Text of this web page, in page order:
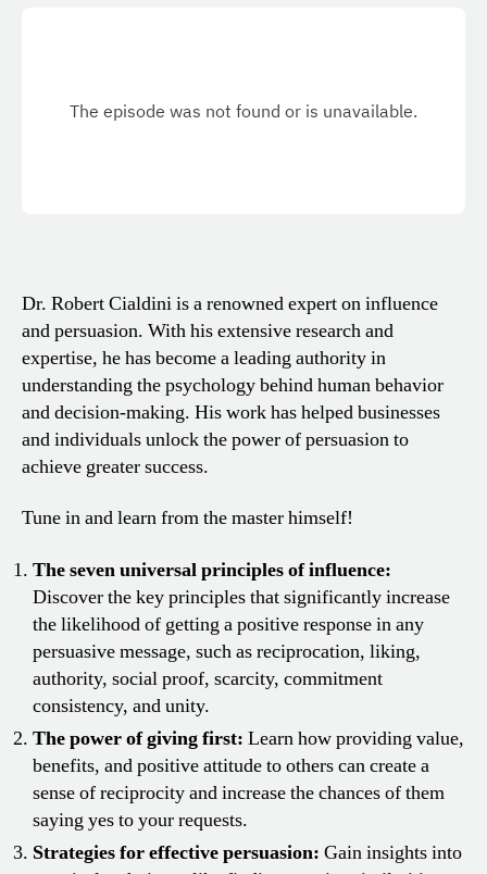
Dr. Robert Cialdini is a renowned expert on influence
and persuasion. With his extensive research and
expertise, he has become a leading authority in
understanding the psychology behind human behavior
and decision-making. His work has helped businesses
and individuals unlock the power of persuasion to
achieve greater success.
Tune in and learn from the master himself!
The seven universal principles of influence:
Discover the key principles that significantly increase
the likelihood of getting a positive response in any
persuasive message, such as reciprocation, liking,
authority, social proof, scarcity, commitment
consistency, and unity.
The power of giving first: Learn how providing value,
benefits, and positive attitude to others can create a
sense of reciprocity and increase the chances of them
saying yes to your requests.
Strategies for effective persuasion: Gain insights into